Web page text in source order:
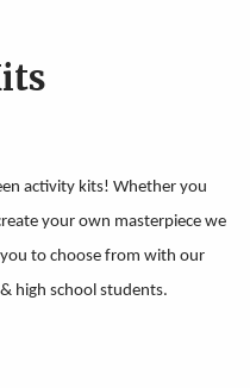
activity kits! Whether you
your own masterpiece we
to choose from with our
high school students.